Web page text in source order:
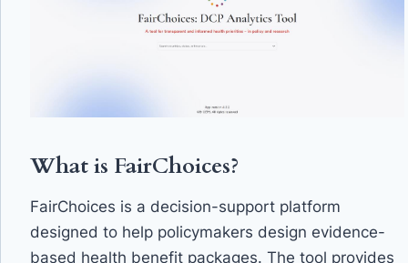
What is FairChoices?
FairChoices is a decision-support platform
designed to help policymakers design evidence-
based health benefit packages. The tool provides